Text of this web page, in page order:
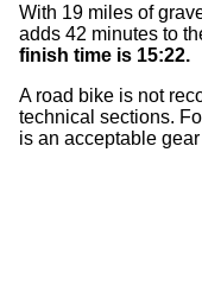
With 19 miles of
adds 42 minutes to
finish time is 15:22.
A road bike is not
technical sections.
is an acceptable